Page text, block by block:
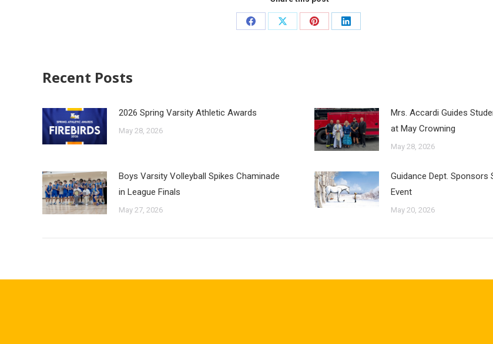
Recent Posts
2026 Spring Varsity Athletic Awards
May 28, 2026
Mrs. Accardi Guides
at May Crowning
May 28, 2026
Boys Varsity Volleyball Spikes Chaminade
in League Finals
May 27, 2026
Guidance Dept. Sponsors
Event
May 20, 2026